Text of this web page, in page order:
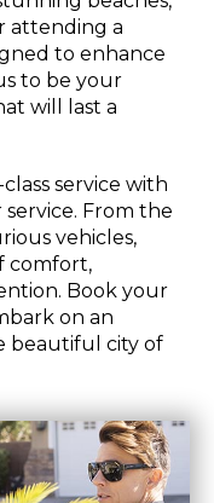
attending a
to enhance
to be your
will last a
service with
From the
vehicles,
comfort,
Book your
on an
beautiful city of